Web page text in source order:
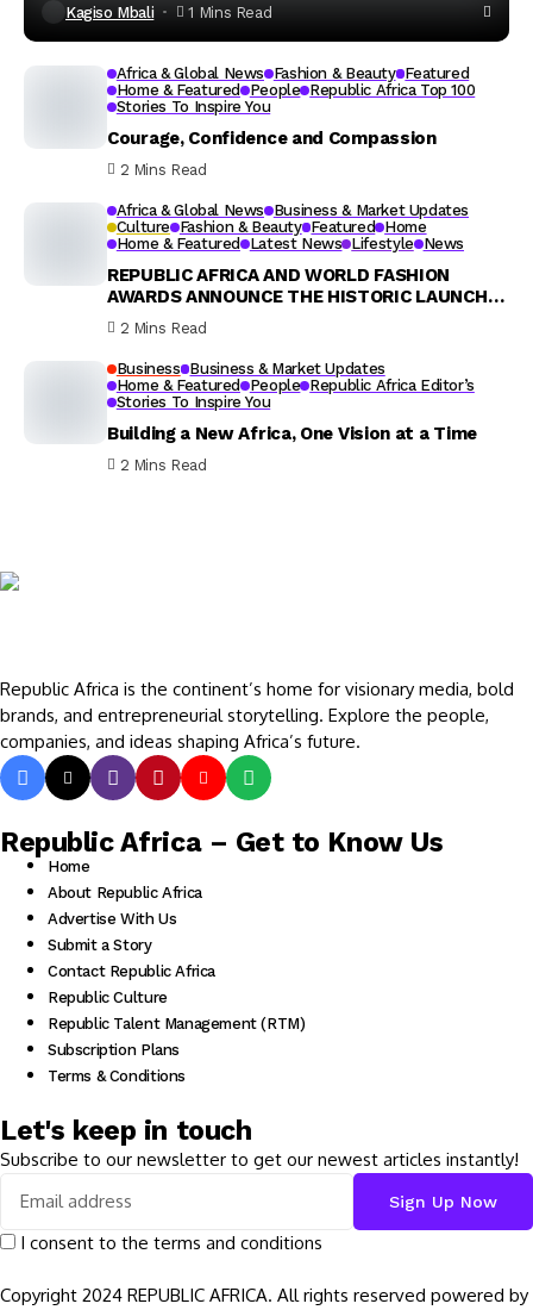
Kagiso Mbali 1 Mins Read
Africa & Global News Fashion & Beauty Featured
Home & Featured
People Republic Africa Top 100
Stories To Inspire You
Courage, Confidence and Compassion
2 Mins Read
Africa & Global News Business & Market Updates
Culture Fashion & Beauty Featured Home
Home & Featured
Latest News Lifestyle News
REPUBLIC AFRICA AND WORLD FASHION
AWARDS ANNOUNCE THE HISTORIC LAUNCH
OF THE 1ST ANNUAL SOUTH AFRICA FASHION
AWARDS 2025
2 Mins Read
Business Business & Market Updates
Home & Featured
People Republic Africa Editor’s
Stories To Inspire You
Building a New Africa, One Vision at a Time
2 Mins Read
Republic Africa is the continent’s home for visionary media, bold
brands, and entrepreneurial storytelling. Explore the people,
companies, and ideas shaping Africa’s future.
Republic Africa – Get to Know Us
Home
About Republic Africa
Advertise With Us
Submit a Story
Contact Republic Africa
Republic Culture
Republic Talent Management (RTM)
Subscription Plans
Terms & Conditions
Let's keep in touch
Subscribe to our newsletter to get our newest articles instantly!
I consent to the terms and conditions
Copyright 2024 REPUBLIC AFRICA. All rights reserved powered by